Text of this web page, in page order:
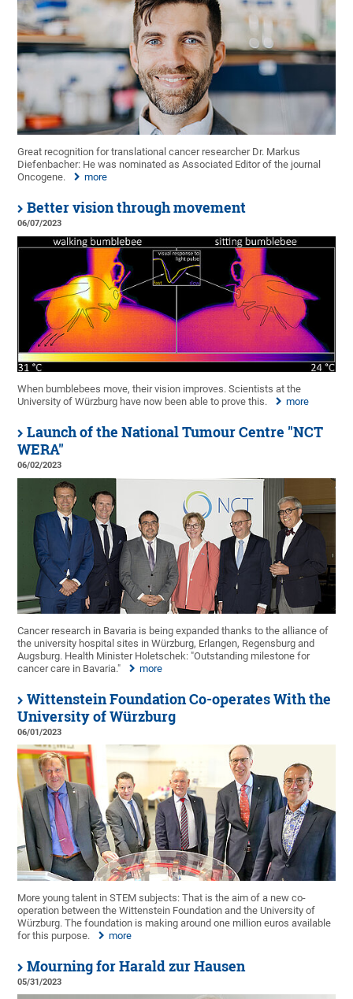
Great recognition for translational cancer researcher Dr. Markus
Diefenbacher: He was nominated as Associated Editor of the journal
Oncogene.
more
Better vision through movement
06/07/2023
When bumblebees move, their vision improves. Scientists at the
University of Würzburg have now been able to prove this.
more
Launch of the National Tumour Centre "NCT
WERA"
06/02/2023
Cancer research in Bavaria is being expanded thanks to the alliance of
the university hospital sites in Würzburg, Erlangen, Regensburg and
Augsburg. Health Minister Holetschek: "Outstanding milestone for
cancer care in Bavaria."
more
Wittenstein Foundation Co-operates With the
University of Würzburg
06/01/2023
More young talent in STEM subjects: That is the aim of a new co-
operation between the Wittenstein Foundation and the University of
Würzburg. The foundation is making around one million euros available
for this purpose.
more
Mourning for Harald zur Hausen
05/31/2023